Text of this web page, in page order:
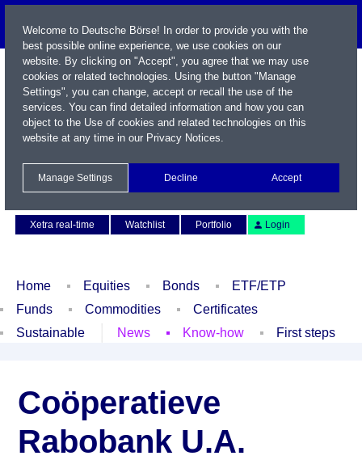
Xetra real-time
Watchlist Portfolio Login
Home Equities Bonds
ETF/ETP
Funds
Commodities
Certificates
Sustainable
News Know-how First steps
Coöperatieve
Rabobank U.A.
Welcome to Deutsche Börse! In order to provide you with the
best possible online experience, we use cookies on our
website. By clicking on "Accept", you agree that we may use
cookies or related technologies. Using the button "Manage
Settings", you can change, accept or recall the use of the
services. You can find detailed information and how you can
object to the Use of cookies and related technologies on this
website at any time in our Privacy Notices.
Manage Settings Decline Accept